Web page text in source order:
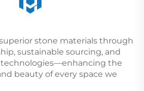
stone materials through
sustainable sourcing, and
technologies—enhancing the
beauty of every space we